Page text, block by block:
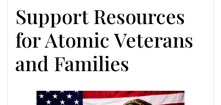
Support Resources
for Atomic Veterans
and Families